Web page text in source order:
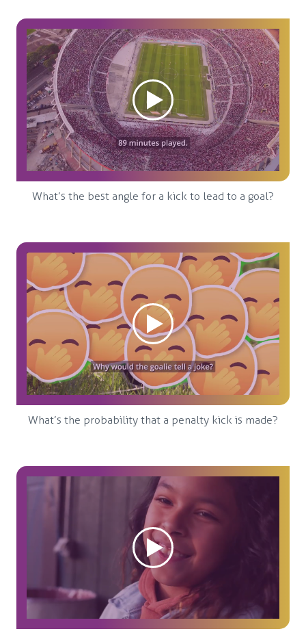
What’s the best angle for a kick to lead to a goal?
What’s the probability that a penalty kick is made?